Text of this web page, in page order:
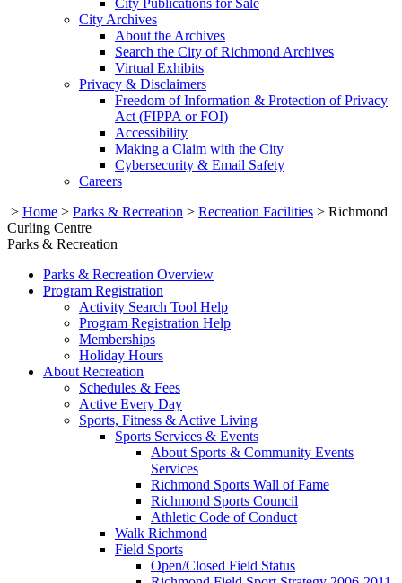
City Archives
About the Archives
Search the City of Richmond Archives
Virtual Exhibits
Privacy & Disclaimers
Freedom of Information & Protection of Privacy
Act (FIPPA or FOI)
Accessibility
Making a Claim with the City
Cybersecurity & Email Safety
Careers
> Home > Parks & Recreation > Recreation Facilities > Richmond
Curling Centre
Parks & Recreation
Parks & Recreation Overview
Program Registration
Activity Search Tool Help
Program Registration Help
Memberships
Holiday Hours
About Recreation
Schedules & Fees
Active Every Day
Sports, Fitness & Active Living
Sports Services & Events
About Sports & Community Events
Services
Richmond Sports Wall of Fame
Richmond Sports Council
Athletic Code of Conduct
Walk Richmond
Field Sports
Open/Closed Field Status